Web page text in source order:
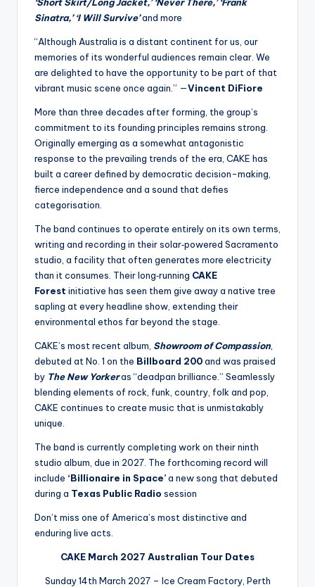
Sinatra,’ ‘I Will Survive’and more
“Although Australia is a distant continent for us, our
memories of its wonderful audiences remain clear. We
are delighted to have the opportunity to be part of that
vibrant music scene once again.” —Vincent DiFiore
More than three decades after forming, the group’s
commitment to its founding principles remains strong.
Originally emerging as a somewhat antagonistic
response to the prevailing trends of the era, CAKE has
built a career defined by democratic decision-making,
fierce independence and a sound that defies
categorisation.
The band continues to operate entirely on its own terms,
writing and recording in their solar‑powered Sacramento
studio, a facility that often generates more electricity
than it consumes. Their long‑running CAKE
Forest initiative has seen them give away a native tree
sapling at every headline show, extending their
environmental ethos far beyond the stage.
CAKE’s most recent album, Showroom of Compassion
debuted at No. 1 on the Billboard 200and was praised
by The New Yorkeras “deadpan brilliance.” Seamlessly
blending elements of rock, funk, country, folk and pop,
CAKE continues to create music that is unmistakably
unique.
The band is currently completing work on their ninth
studio album, due in 2027. The forthcoming record will
include ‘Billionaire in Space’a new song that debuted
during a Texas Public Radio session
Don’t miss one of America’s most distinctive and
enduring live acts.
CAKE March 2027 Australian Tour Dates
Sunday 14th March 2027 – Ice Cream Factory, Perth